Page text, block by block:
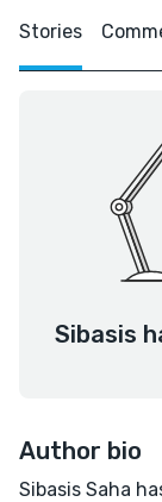
Stories
Sibasis
Author bio
Sibasis Saha